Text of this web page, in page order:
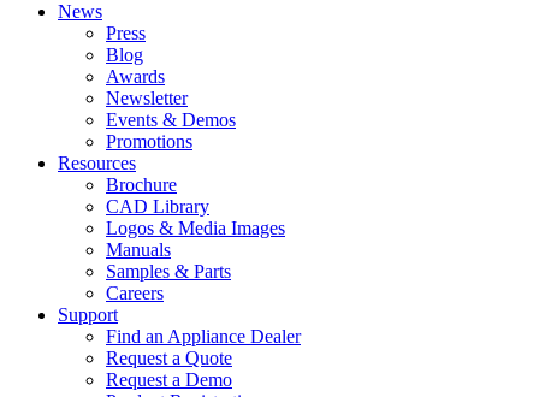
News
Press
Blog
Awards
Newsletter
Events & Demos
Promotions
Resources
Brochure
CAD Library
Logos & Media Images
Manuals
Samples & Parts
Careers
Support
Find an Appliance Dealer
Request a Quote
Request a Demo